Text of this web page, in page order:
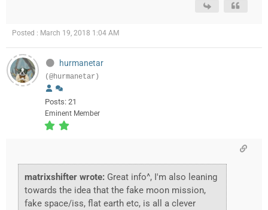
Posted : March 19, 2018 1:04 AM
hurmanetar
(@hurmanetar)
Posts: 21
Eminent Member
matrixshifter wrote: Great info^, I'm also leaning
towards the idea that the fake moon mission,
fake space/iss, flat earth etc, is all a clever